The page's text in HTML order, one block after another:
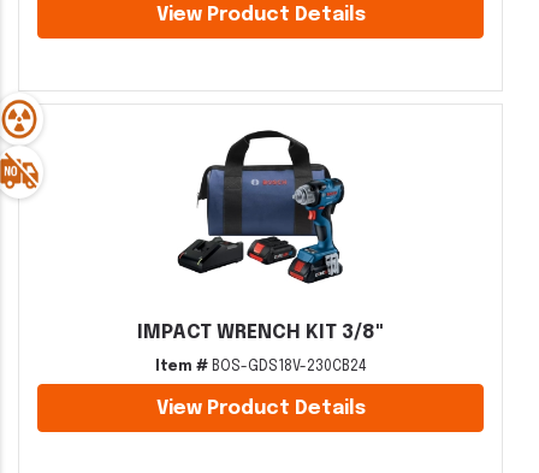
View Product Details
IMPACT WRENCH KIT 3/8"
Item #BOS-GDS18V-230CB24
View Product Details